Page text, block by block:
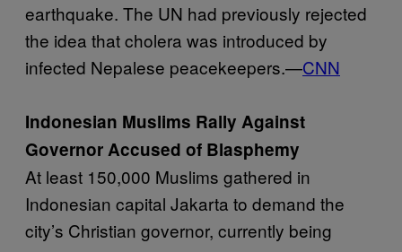
earthquake. The UN had previously rejected
the idea that cholera was introduced by
infected Nepalese peacekeepers.—CNN
Indonesian Muslims Rally Against
Governor Accused of Blasphemy
At least 150,000 Muslims gathered in
Indonesian capital Jakarta to demand the
city’s Christian governor, currently being